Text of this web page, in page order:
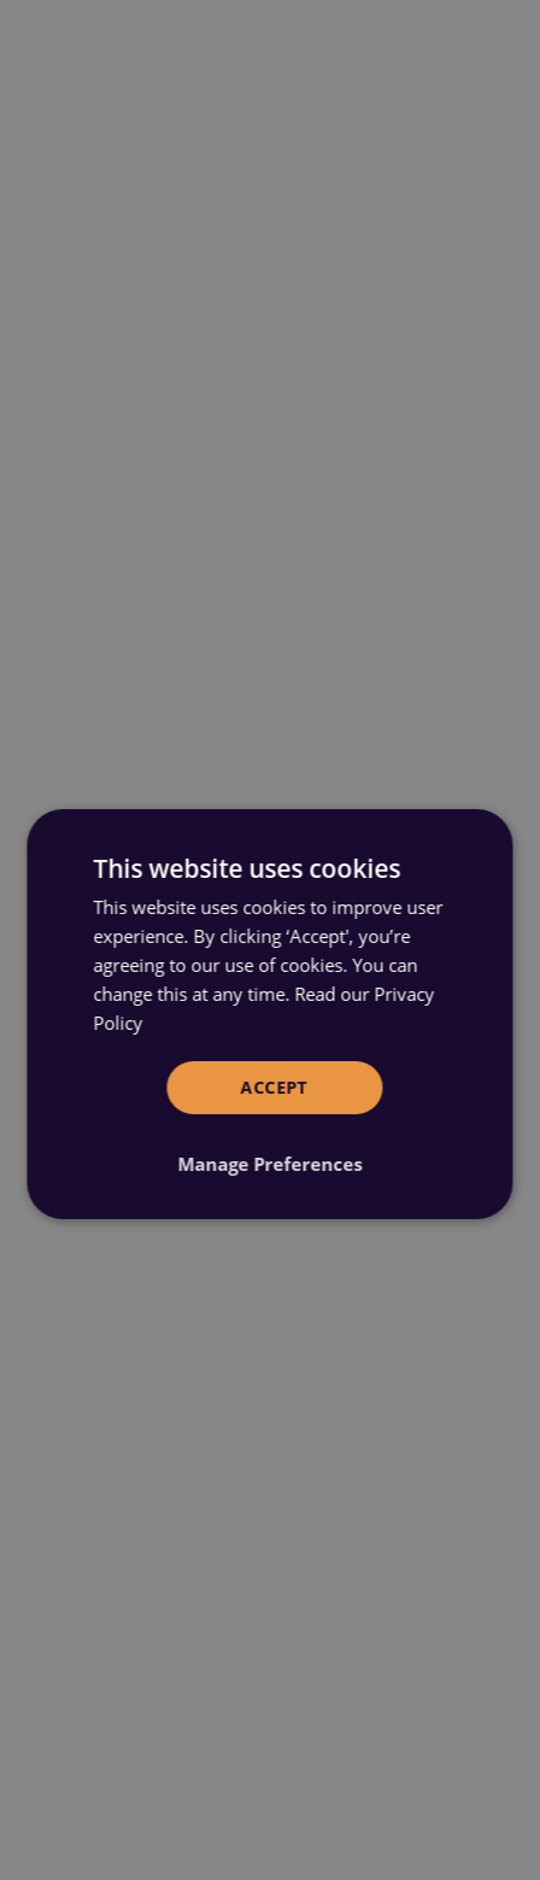
This website uses cookies
This website uses cookies to improve user
experience. By clicking ‘Accept', you’re
agreeing to our use of cookies. You can
change this at any time. Read our Privacy
Policy
ACCEPT
Manage Preferences